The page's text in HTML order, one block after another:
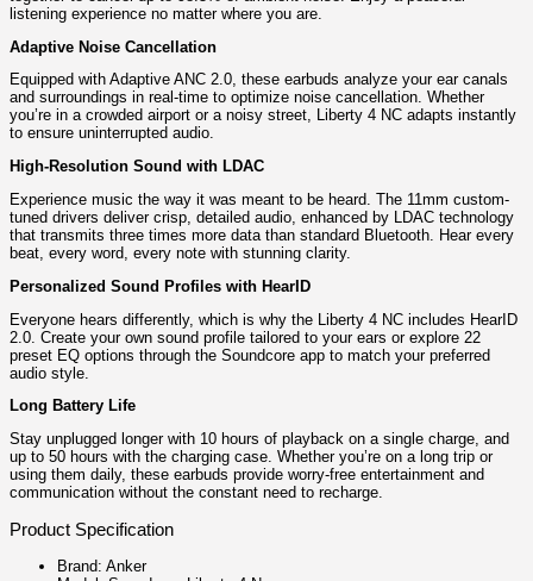
listening experience no matter where you are.
Adaptive Noise Cancellation
Equipped with Adaptive ANC 2.0, these earbuds analyze your ear canals
and surroundings in real-time to optimize noise cancellation. Whether
you’re in a crowded airport or a noisy street, Liberty 4 NC adapts instantly
to ensure uninterrupted audio.
High-Resolution Sound with LDAC
Experience music the way it was meant to be heard. The 11mm custom-
tuned drivers deliver crisp, detailed audio, enhanced by LDAC technology
that transmits three times more data than standard Bluetooth. Hear every
beat, every word, every note with stunning clarity.
Personalized Sound Profiles with HearID
Everyone hears differently, which is why the Liberty 4 NC includes HearID
2.0. Create your own sound profile tailored to your ears or explore 22
preset EQ options through the Soundcore app to match your preferred
audio style.
Long Battery Life
Stay unplugged longer with 10 hours of playback on a single charge, and
up to 50 hours with the charging case. Whether you’re on a long trip or
using them daily, these earbuds provide worry-free entertainment and
communication without the constant need to recharge.
Product Specification
Brand: Anker